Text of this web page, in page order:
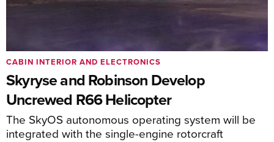
Skyryse and Robinson Develop
Uncrewed R66 Helicopter
The SkyOS autonomous operating system will be
integrated with the single-engine rotorcraft
CABIN INTERIOR AND ELECTRONICS